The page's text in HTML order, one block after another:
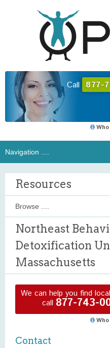
Call 877-
Resources
Northeast
Detoxification
Massachusetts
We can help you find
call 877-743-
Contact